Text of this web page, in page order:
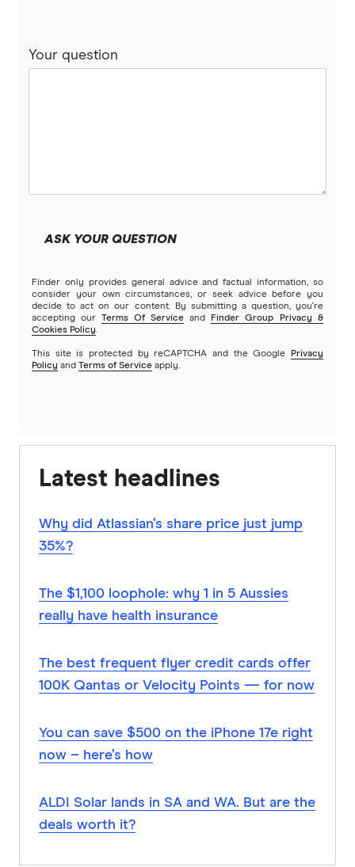
Your question
ASK YOUR QUESTION
Finder only provides general advice and factual information, so
consider your own circumstances, or seek advice before you
decide to act on our content. By submitting a question, you're
accepting our
Terms Of Service and
Finder Group Privacy &
Cookies Policy.
This site is protected by reCAPTCHA and the Google
Privacy
Policy and Terms of Service apply.
Latest headlines
Why did Atlassian’s share price just jump
35%?
The $1,100 loophole: why 1 in 5 Aussies
really have health insurance
The best frequent flyer credit cards offer
100K Qantas or Velocity Points — for now
You can save $500 on the iPhone 17e right
now – here’s how
ALDI Solar lands in SA and WA. But are the
deals worth it?